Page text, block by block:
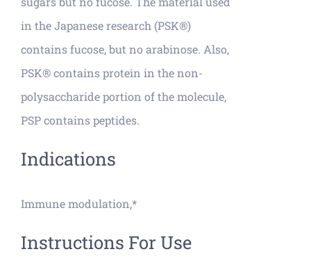
in the Japanese research (PSK®)
contains fucose, but no arabinose. Also,
PSK® contains protein in the non-
polysaccharide portion of the molecule,
PSP contains peptides.
Indications
Immune modulation,*
Instructions For Use